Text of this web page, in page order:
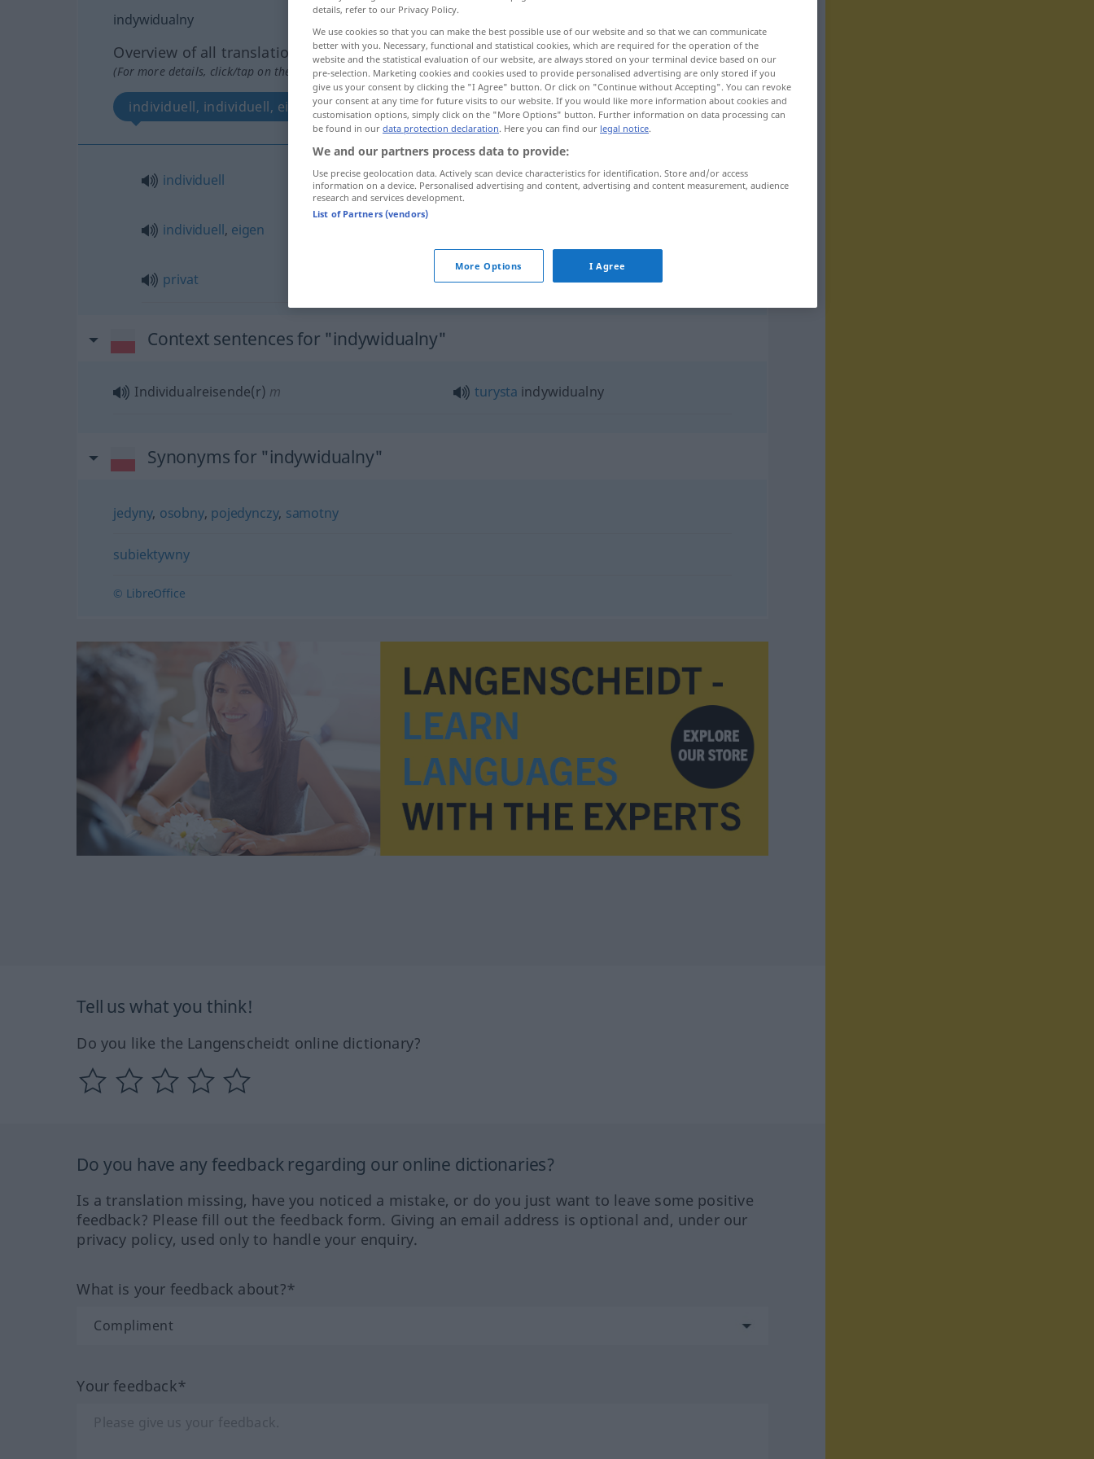
indywidualny
Overview of all translations
(For more details, click/tap on the translation)
individuell, individuell, eigen, privat
individuell indywidualny
individuell, eigen
privat indywidualnywyjazd
Context sentences for "indywidualny"
Individualreisende(r) m turysta indywidualny
Synonyms for "indywidualny"
jedyny, osobny, pojedynczy, samotny
subiektywny
© LibreOffice
Tell us what you think!
Do you like the Langenscheidt online dictionary?
Do you have any feedback regarding our online dictionaries?
Is a translation missing, have you noticed a mistake, or do you just want to leave some positive
feedback? Please fill out the feedback form. Giving an email address is optional and, under our
privacy policy, used only to handle your enquiry.
What is your feedback about?*
Your feedback*
details, refer to our Privacy Policy.
We use cookies so that you can make the best possible use of our website and so that we can communicate
better with you. Necessary, functional and statistical cookies, which are required for the operation of the
website and the statistical evaluation of our website, are always stored on your terminal device based on our
pre-selection. Marketing cookies and cookies used to provide personalised advertising are only stored if you
give us your consent by clicking the "I Agree" button. Or click on "Continue without Accepting". You can revoke
your consent at any time for future visits to our website. If you would like more information about cookies and
customisation options, simply click on the "More Options" button. Further information on data processing can
be found in our data protection declaration. Here you can find our legal notice.
We and our partners process data to provide:
Use precise geolocation data. Actively scan device characteristics for identification. Store and/or access
information on a device. Personalised advertising and content, advertising and content measurement, audience
research and services development.
List of Partners (vendors)
More Options I Agree